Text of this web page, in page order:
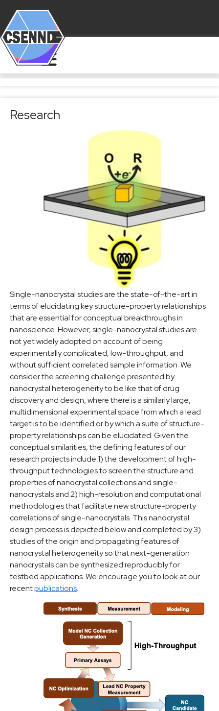
Research
Single-nanocrystal studies are the state-of-the-art in
terms of elucidating key structure-property relationships
that are essential for conceptual breakthroughs in
nanoscience. However, single-nanocrystal studies are
not yet widely adopted on account of being
experimentally complicated, low-throughput, and
without sufficient correlated sample information. We
consider the screening challenge presented by
nanocrystal heterogeneity to be like that of drug
discovery and design, where there is a similarly large,
multidimensional experimental space from which a lead
target is to be identified or by which a suite of structure-
property relationships can be elucidated. Given the
conceptual similarities, the defining features of our
research projects include 1) the development of high-
throughput technologies to screen the structure and
properties of nanocrystal collections and single-
nanocrystals and 2) high-resolution and computational
methodologies that facilitate new structure-property
correlations of single-nanocrystals. This nanocrystal
design process is depicted below and completed by 3)
studies of the origin and propagating features of
nanocrystal heterogeneity so that next-generation
nanocrystals can be synthesized reproducibly for
testbed applications. We encourage you to look at our
recentpublications.